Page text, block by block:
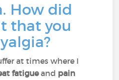
How did
that you
at times where I
fatigueand pain